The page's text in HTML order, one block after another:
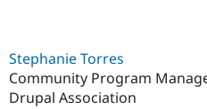
Stephanie Torres
Community Program
Drupal Association